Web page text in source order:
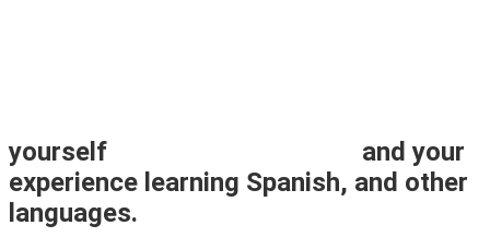
yourself
and your
experience learning Spanish, and other
languages.